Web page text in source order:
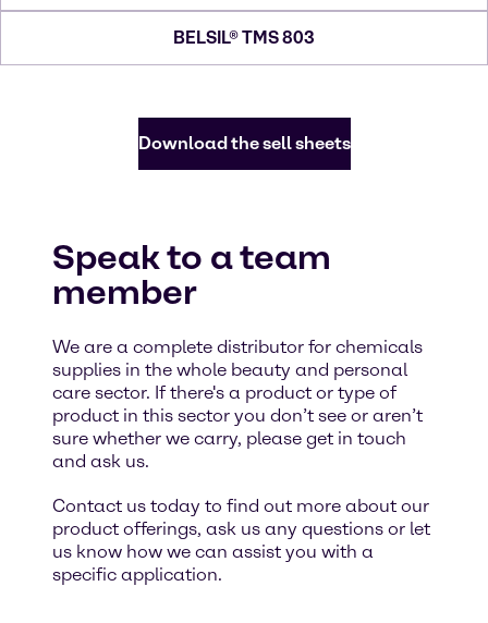
BELSIL® TMS 803
Download the sell sheets
Speak to a team
member
We are a complete distributor for chemicals
supplies in the whole beauty and personal
care sector. If there's a product or type of
product in this sector you don’t see or aren’t
sure whether we carry, please get in touch
and ask us.
Contact us today to find out more about our
product offerings, ask us any questions or let
us know how we can assist you with a
specific application.